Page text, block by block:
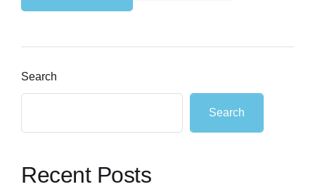
Search
Search
Recent Posts